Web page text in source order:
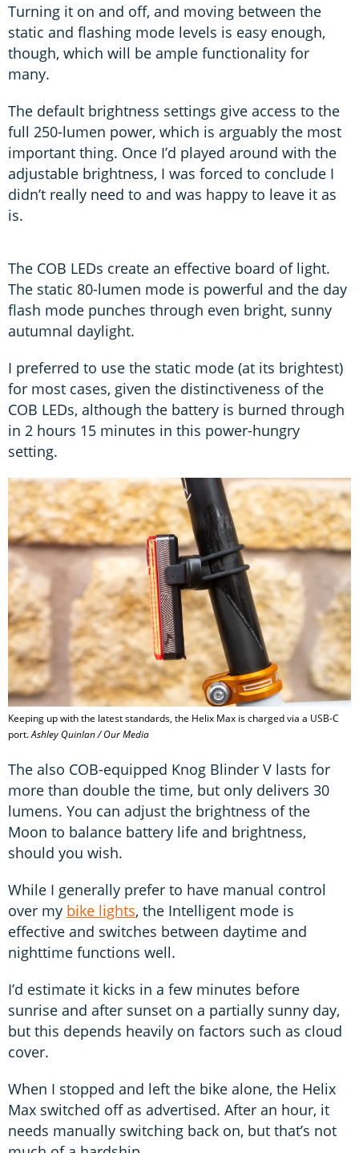
Turning it on and off, and moving between the
static and flashing mode levels is easy enough,
though, which will be ample functionality for
many.
The default brightness settings give access to the
full 250-lumen power, which is arguably the most
important thing. Once I’d played around with the
adjustable brightness, I was forced to conclude I
didn’t really need to and was happy to leave it as
is.
The COB LEDs create an effective board of light.
The static 80-lumen mode is powerful and the day
flash mode punches through even bright, sunny
autumnal daylight.
I preferred to use the static mode (at its brightest)
for most cases, given the distinctiveness of the
COB LEDs, although the battery is burned through
in 2 hours 15 minutes in this power-hungry
setting.
Keeping up with the latest standards, the Helix Max is charged via a USB-C
port.Ashley Quinlan / Our Media
The also COB-equipped Knog Blinder V lasts for
more than double the time, but only delivers 30
lumens. You can adjust the brightness of the
Moon to balance battery life and brightness,
should you wish.
While I generally prefer to have manual control
over my bike lights, the Intelligent mode is
effective and switches between daytime and
nighttime functions well.
I’d estimate it kicks in a few minutes before
sunrise and after sunset on a partially sunny day,
but this depends heavily on factors such as cloud
cover.
When I stopped and left the bike alone, the Helix
Max switched off as advertised. After an hour, it
needs manually switching back on, but that’s not